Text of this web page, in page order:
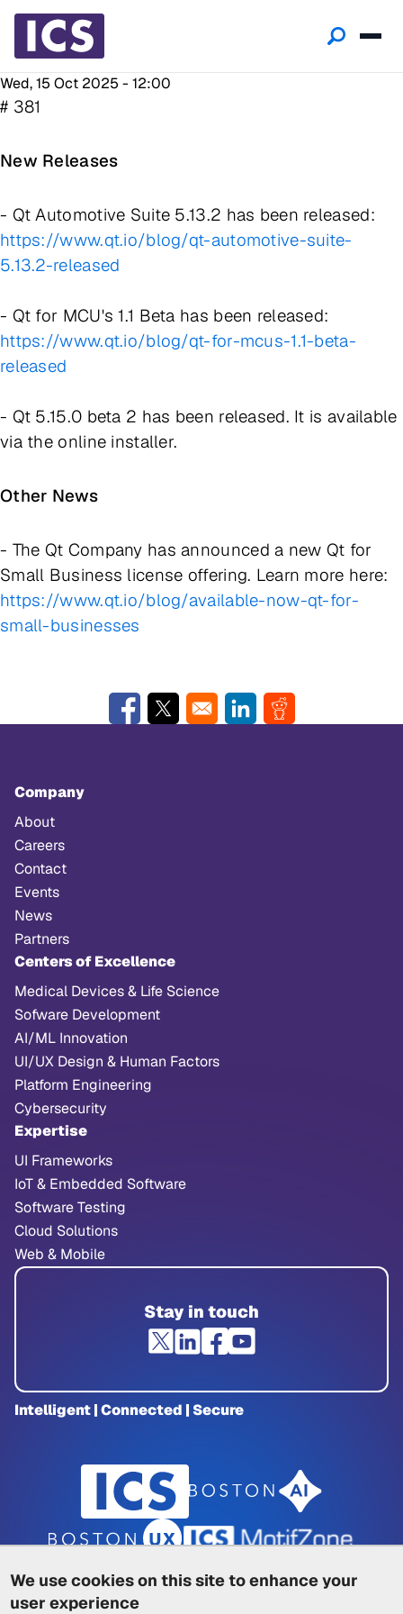
We use cookies on this site to enhance your
user experience
Wed, 15 Oct 2025 - 12:00
# 381
New Releases
- Qt Automotive Suite 5.13.2 has been released:
https://www.qt.io/blog/qt-automotive-suite-
5.13.2-released
- Qt for MCU's 1.1 Beta has been released:
https://www.qt.io/blog/qt-for-mcus-1.1-beta-
released
- Qt 5.15.0 beta 2 has been released. It is available
via the online installer.
Other News
- The Qt Company has announced a new Qt for
Small Business license offering. Learn more here:
https://www.qt.io/blog/available-now-qt-for-
small-businesses
Opens in a new window
Opens in a new windowOpens in a new window
Opens in a new
Company
About
Careers
Contact
Events
News
Partners
Centers of Excellence
Medical Devices & Life Science
Sofware Development
AI/ML Innovation
UI/UX Design & Human Factors
Platform Engineering
Cybersecurity
Expertise
UI Frameworks
IoT & Embedded Software
Software Testing
Cloud Solutions
Web & Mobile
Stay in touch
Intelligent | Connected | Secure